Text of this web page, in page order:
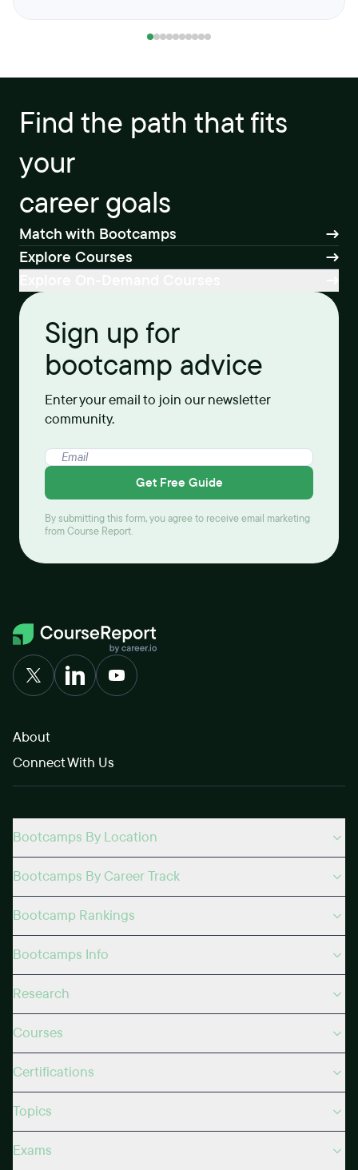
Find the path that fits
your
career goals
Match with Bootcamps
Explore Courses
Sign up for
bootcamp advice
Enter your email to join our newsletter
community.
Get Free Guide
By submitting this form, you agree to receive email marketing
from Course Report.
About
Connect With Us
Bootcamps By Location
Bootcamps By Career Track
Bootcamp Rankings
Bootcamps Info
Research
Courses
Certifications
Topics
Exams